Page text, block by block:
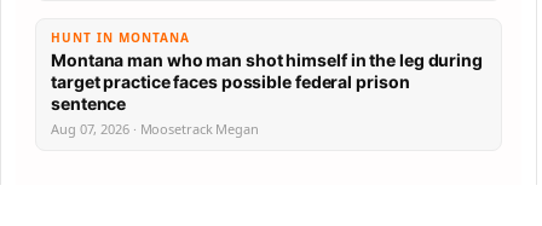
HUNT IN MONTANA
Montana man who man shot himself in the leg during
target practice faces possible federal prison
sentence
Aug 07, 2026 · Moosetrack Megan